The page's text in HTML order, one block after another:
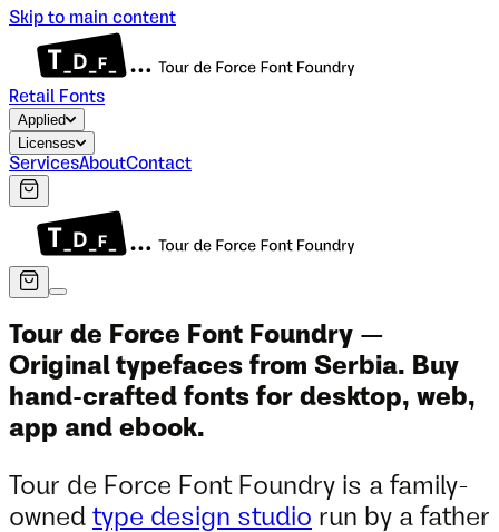
Skip to main content
Retail Fonts
Applied
Licenses
ServicesAboutContact
Tour de Force Font Foundry —
Original typefaces from Serbia. Buy
hand-crafted fonts for desktop, web,
app and ebook.
Tour de Force Font Foundry is a family-
owned type design studio run by a father